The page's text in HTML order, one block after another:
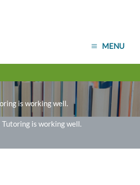
MENU
is working well.
Tutoring is working well.